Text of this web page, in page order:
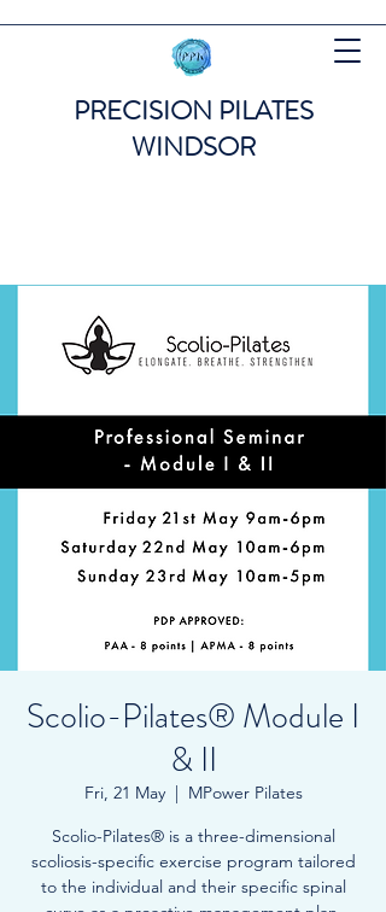
PRECISION PILATES
WINDSOR
Scolio-Pilates® Module I
& II
Fri, 21 May
  |
MPower Pilates
Scolio-Pilates® is a three-dimensional
scoliosis-specific exercise program tailored
to the individual and their specific spinal